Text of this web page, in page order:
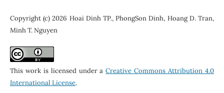
Copyright (c) 2026 Hoai Dinh TP., PhongSon Dinh, Hoang D. Tran,
Minh T. Nguyen
This work is licensed under aCreative Commons Attribution 4.0
International License.